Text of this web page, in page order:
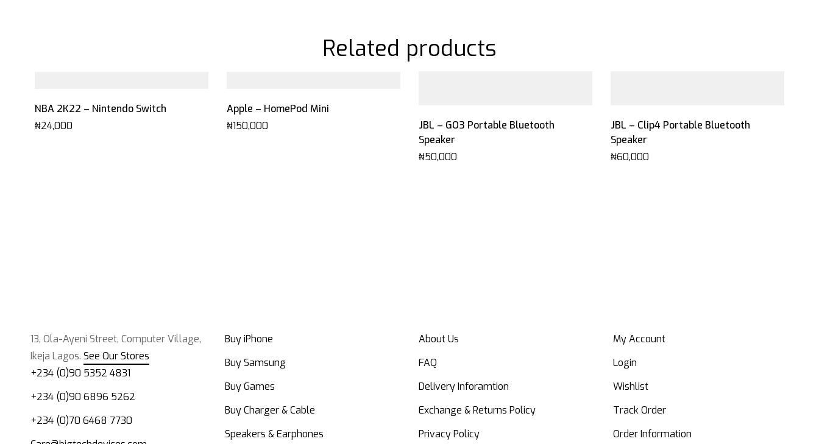
Related products
NBA 2K22 – Nintendo Switch
₦24,000
Apple – HomePod Mini
₦150,000
JBL – GO3 Portable Bluetooth
Speaker
₦50,000
JBL – Clip4 Portable Bluetooth
Speaker
₦60,000
13, Ola-Ayeni Street, Computer Village,
Ikeja Lagos. See Our Stores
+234 (0)90 5352 4831
+234 (0)90 6896 5262
+234 (0)70 6468 7730
Buy iPhone
Buy Samsung
Buy Games
Buy Charger & Cable
Speakers & Earphones
About Us
FAQ
Delivery Inforamtion
Exchange & Returns Policy
Privacy Policy
My Account
Login
Wishlist
Track Order
Order Information